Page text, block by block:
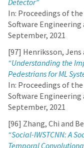
Detector”
In: Proceedings of
Software Engineering
September, 2021
[97] Henriksson, Jens
“Understanding the
Pedestrians for ML
In: Proceedings of
Software Engineering
September, 2021
[96] Zhang, Chi and
“Social-IWSTCNN: A
Temporal